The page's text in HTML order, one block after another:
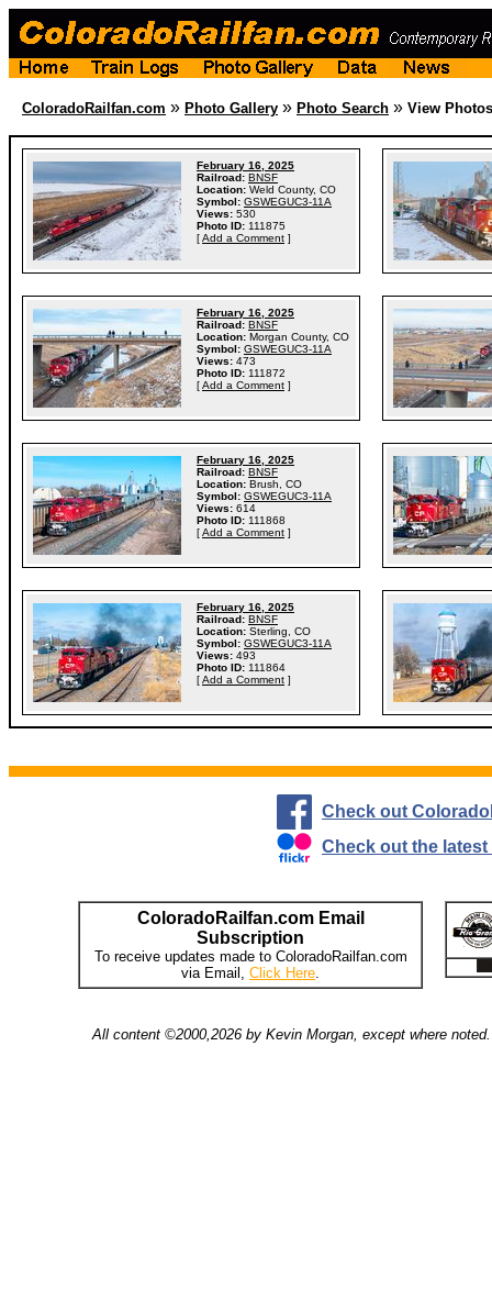
ColoradoRailfan.com » Photo Gallery » Photo Search » View Photos
February 16, 2025
Railroad: BNSF
Location: Weld County, CO
Symbol: GSWEGUC3-11A
Views: 530
Photo ID: 111875
[Add a Comment ]
February 16, 2025
Railroad: BNSF
Location: Morgan County, CO
Symbol: GSWEGUC3-11A
Views: 473
Photo ID: 111872
[Add a Comment ]
February 16, 2025
Railroad: BNSF
Location: Brush, CO
Symbol: GSWEGUC3-11A
Views: 614
Photo ID: 111868
[Add a Comment ]
February 16, 2025
Railroad: BNSF
Location: Sterling, CO
Symbol: GSWEGUC3-11A
Views: 493
Photo ID: 111864
[Add a Comment ]
Check out
Check out the
ColoradoRailfan.com Email
Subscription
To receive updates made to ColoradoRailfan.com
via Email, Click Here.
All content ©2000,2026 by Kevin Morgan, except where